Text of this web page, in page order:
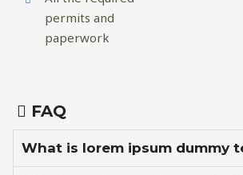
permits and
paperwork
FAQ
What is lorem ipsum dummy